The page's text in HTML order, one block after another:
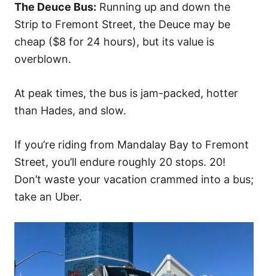
The Deuce Bus: Running up and down the
Strip to Fremont Street, the Deuce may be
cheap ($8 for 24 hours), but its value is
overblown.
At peak times, the bus is jam-packed, hotter
than Hades, and slow.
If you’re riding from Mandalay Bay to Fremont
Street, you’ll endure roughly 20 stops. 20!
Don’t waste your vacation crammed into a bus;
take an Uber.